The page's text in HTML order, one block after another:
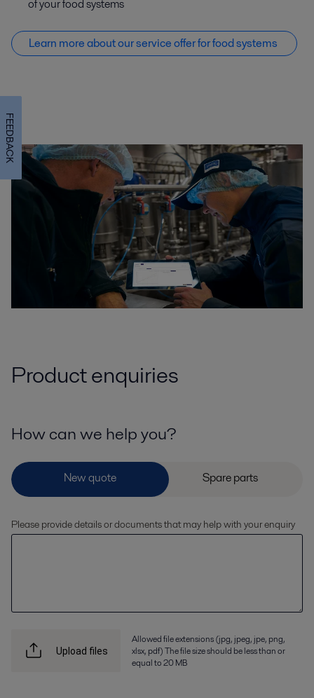
of your food systems
Learn more about our service offer for food systems
Product enquiries
How can we help you?
Please provide details or documents that may help with your enquiry
Upload files
Allowed file extensions (jpg, jpeg, jpe, png,
xlsx, pdf) The file size should be less than or
equal to 20 MB
FEEDBACK